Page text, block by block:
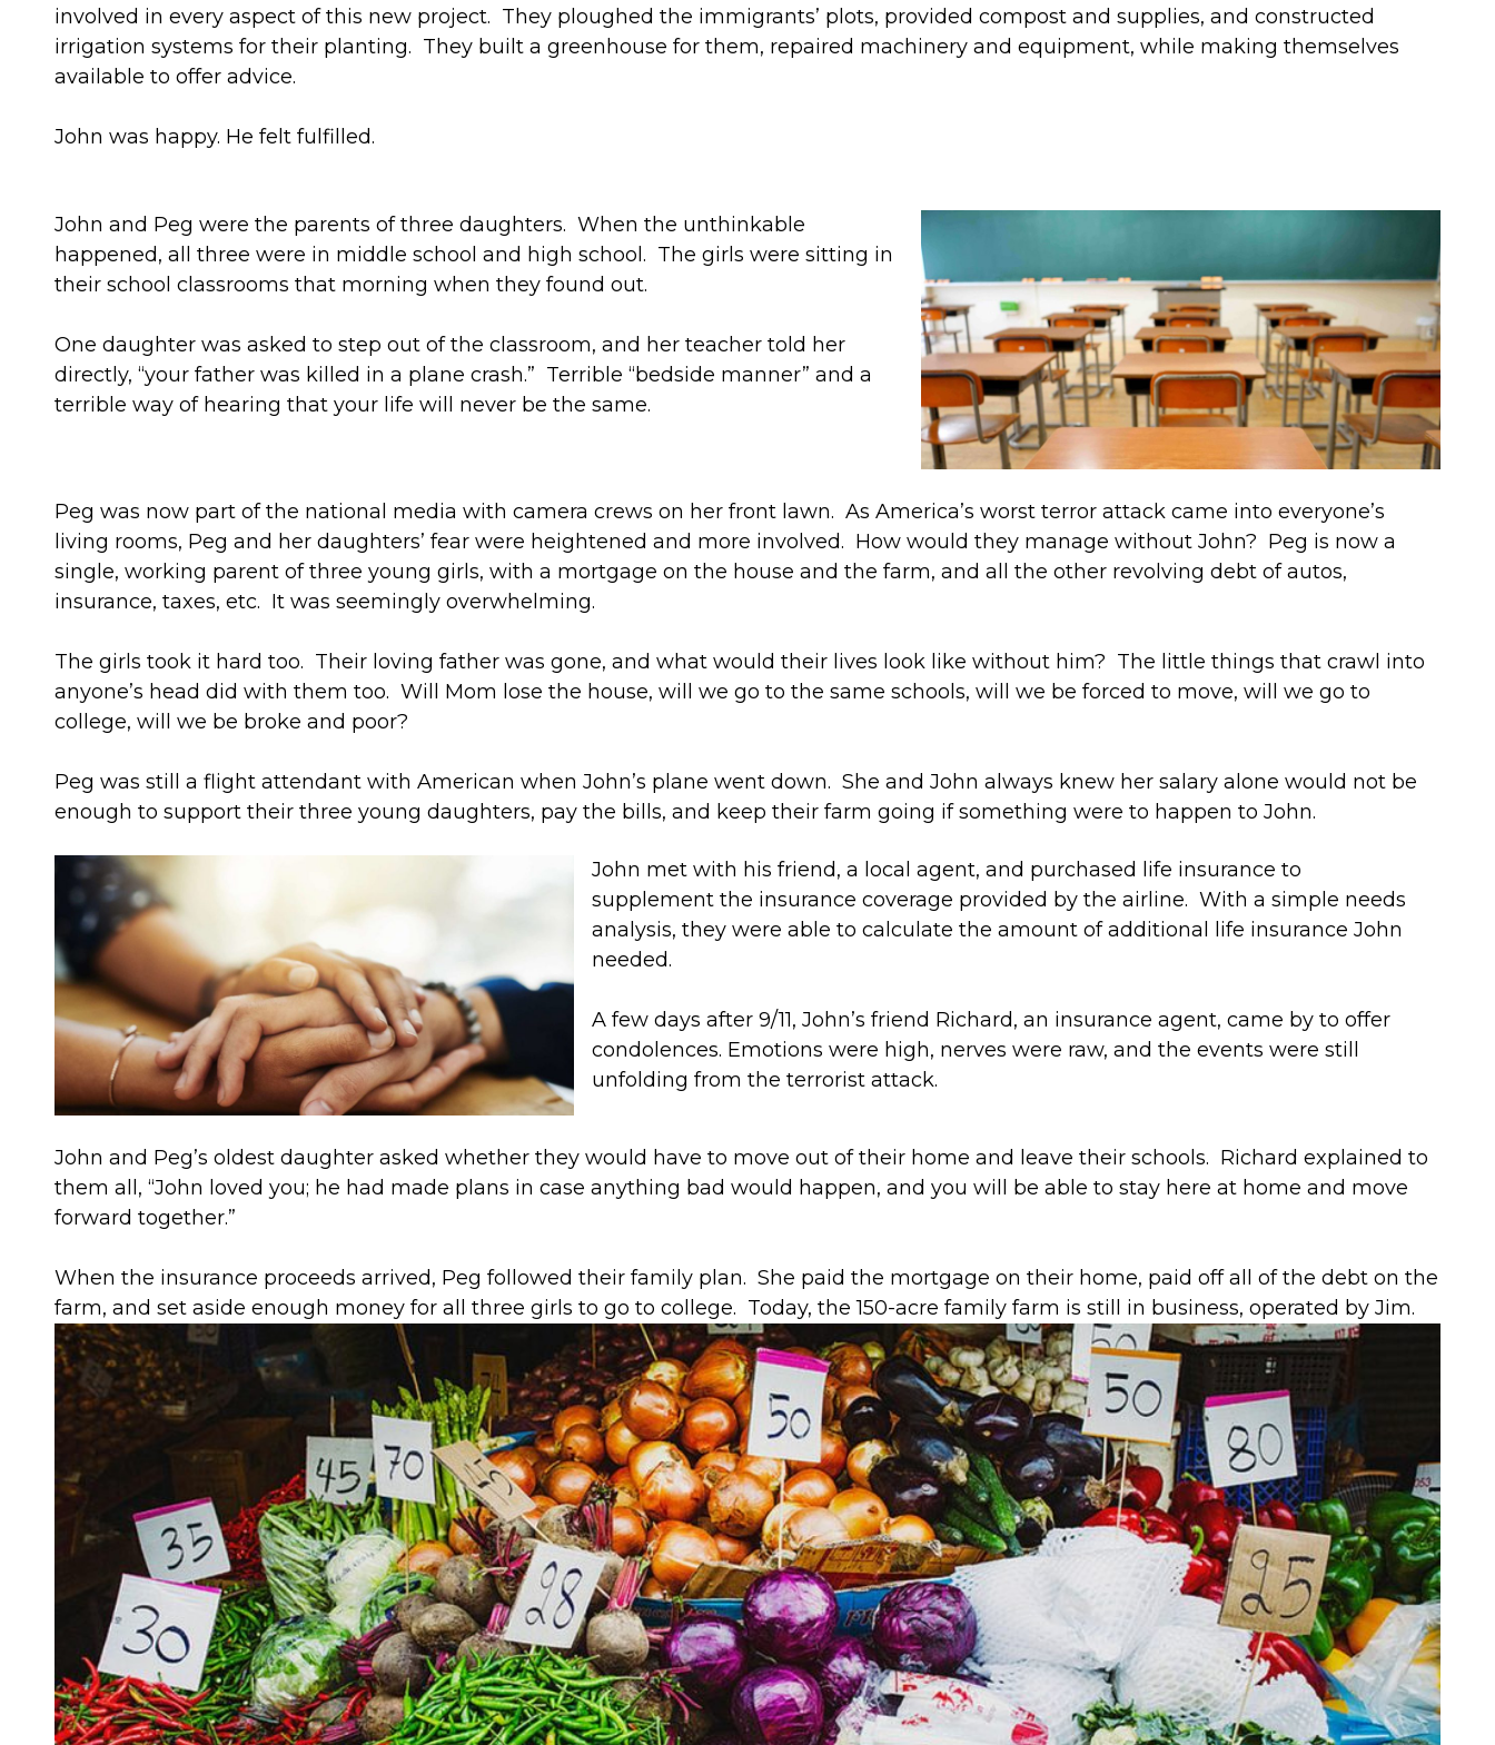
involved in every aspect of this new project. They ploughed the immigrants’ plots, provided compost and supplies, and constructed
irrigation systems for their planting. They built a greenhouse for them, repaired machinery and equipment, while making themselves
available to offer advice.
John was happy. He felt fulfilled.
John and Peg were the parents of three daughters. When the unthinkable
happened, all three were in middle school and high school. The girls were sitting in
their school classrooms that morning when they found out.
One daughter was asked to step out of the classroom, and her teacher told her
directly, “your father was killed in a plane crash.” Terrible “bedside manner” and a
terrible way of hearing that your life will never be the same.
Peg was now part of the national media with camera crews on her front lawn. As America’s worst terror attack came into everyone’s
living rooms, Peg and her daughters’ fear were heightened and more involved. How would they manage without John? Peg is now a
single, working parent of three young girls, with a mortgage on the house and the farm, and all the other revolving debt of autos,
insurance, taxes, etc. It was seemingly overwhelming.
The girls took it hard too. Their loving father was gone, and what would their lives look like without him? The little things that crawl into
anyone’s head did with them too. Will Mom lose the house, will we go to the same schools, will we be forced to move, will we go to
college, will we be broke and poor?
Peg was still a flight attendant with American when John’s plane went down. She and John always knew her salary alone would not be
enough to support their three young daughters, pay the bills, and keep their farm going if something were to happen to John.
John met with his friend, a local agent, and purchased life insurance to
supplement the insurance coverage provided by the airline. With a simple needs
analysis, they were able to calculate the amount of additional life insurance John
needed.
A few days after 9/11, John’s friend Richard, an insurance agent, came by to offer
condolences. Emotions were high, nerves were raw, and the events were still
unfolding from the terrorist attack.
John and Peg’s oldest daughter asked whether they would have to move out of their home and leave their schools. Richard explained to
them all, “John loved you; he had made plans in case anything bad would happen, and you will be able to stay here at home and move
forward together.”
When the insurance proceeds arrived, Peg followed their family plan. She paid the mortgage on their home, paid off all of the debt on the
farm, and set aside enough money for all three girls to go to college. Today, the 150-acre family farm is still in business, operated by Jim.